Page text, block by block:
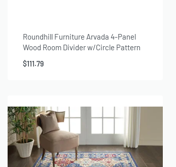
Roundhill Furniture Arvada 4-Panel
Wood Room Divider w/Circle Pattern
in Black
$111.79